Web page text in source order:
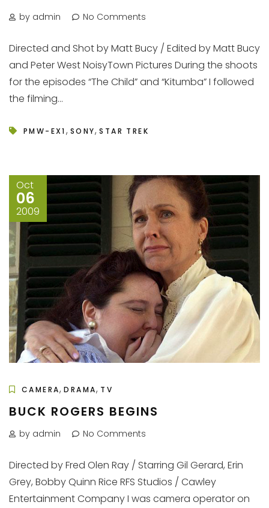
by admin No Comments
Directed and Shot by Matt Bucy / Edited by Matt Bucy
and Peter West NoisyTown Pictures During the shoots
for the episodes “The Child” and “Kitumba” I followed
the filming...
PMW-EX1, SONY,STAR TREK
Oct
06
2009
CAMERA,DRAMA, TV
BUCK ROGERS BEGINS
by admin No Comments
Directed by Fred Olen Ray / Starring Gil Gerard, Erin
Grey, Bobby Quinn Rice RFS Studios / Cawley
Entertainment Company I was camera operator on